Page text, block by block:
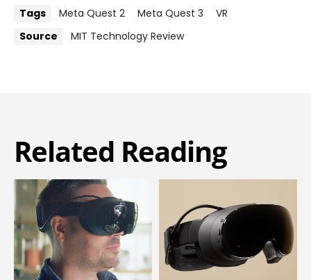
Tags Meta Quest 2 Meta Quest 3
VR
Source
MIT Technology Review
Related Reading